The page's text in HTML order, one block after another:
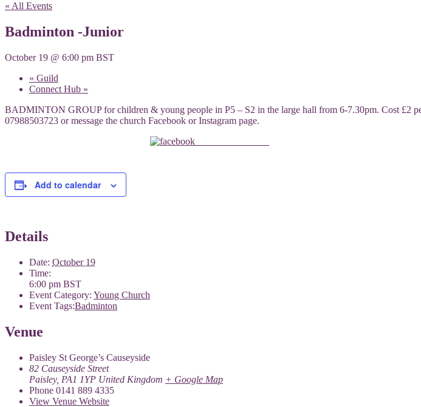
« All Events
Badminton -Junior
October 19 @ 6:00 pm BST
« Guild
Connect Hub »
BADMINTON GROUP for children & young people in P5 – S2 in the large hall from 6-7.30pm. Cost £2
07988503723 or message the church Facebook or Instagram page.
Add to calendar
Details
Date: October 19
Time:
6:00 pm BST
Event Category: Young Church
Event Tags:Badminton
Venue
Paisley St George’s Causeyside
82 Causeyside Street
Paisley, PA1 1YP United Kingdom + Google Map
Phone 0141 889 4335
View Venue Website